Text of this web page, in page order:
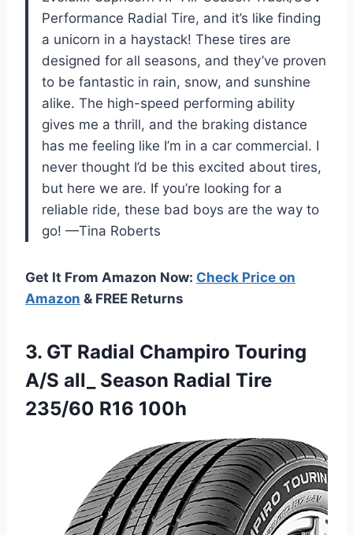
Performance Radial Tire, and it’s like finding
a unicorn in a haystack! These tires are
designed for all seasons, and they’ve proven
to be fantastic in rain, snow, and sunshine
alike. The high-speed performing ability
gives me a thrill, and the braking distance
has me feeling like I’m in a car commercial. I
never thought I’d be this excited about tires,
but here we are. If you’re looking for a
reliable ride, these bad boys are the way to
go! —Tina Roberts
Get It From Amazon Now: Check Price on
Amazon & FREE Returns
3. GT Radial Champiro Touring
A/S all_ Season Radial Tire
235/60 R16 100h